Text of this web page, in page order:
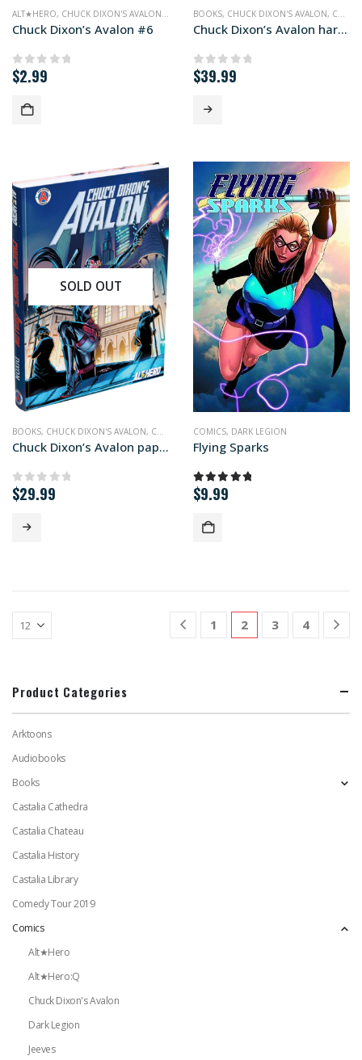
ALT★HERO, CHUCK DIXON'S AVALON,COMICS
Chuck Dixon’s Avalon #6
0out of 5
$2.99
BOOKS, CHUCK DIXON'S AVALON, COMICS
Chuck Dixon’s Avalon hardcover edition
0out of 5
$39.99
SOLD OUT
BOOKS, CHUCK DIXON'S AVALON, COMICS PRINT EDITIONS
Chuck Dixon’s Avalon paperback edition
0out of 5
$29.99
COMICS, DARK LEGION
Flying Sparks
5.00out of 5
$9.99
1 2 3 4
Product Categories
Arktoons
Audiobooks
Books
Castalia Cathedra
Castalia Chateau
Castalia History
Castalia Library
Comedy Tour 2019
Comics
Alt★Hero
Alt★Hero:Q
Chuck Dixon's Avalon
Dark Legion
Jeeves